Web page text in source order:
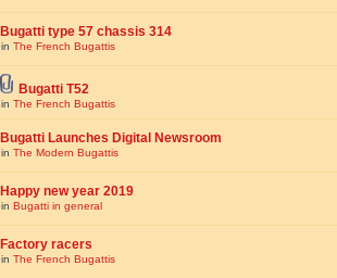
Bugatti type 57 chassis 314
in The French Bugattis
Bugatti T52
in The French Bugattis
Bugatti Launches Digital Newsroom
in The Modern Bugattis
Happy new year 2019
in Bugatti in general
Factory racers
in The French Bugattis